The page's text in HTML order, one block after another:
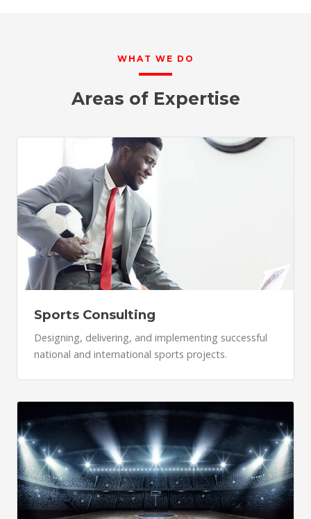
WHAT WE DO
Areas of Expertise
Sports Consulting
Designing, delivering, and implementing successful
national and international sports projects.